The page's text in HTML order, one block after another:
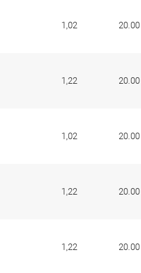
1,02 20.00
1,22 20.00
1,02 20.00
1,22 20.00
1,22 20.00